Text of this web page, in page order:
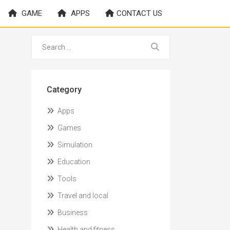
GAME APPS CONTACT US
Category
Apps
Games
Simulation
Education
Tools
Travel and local
Business